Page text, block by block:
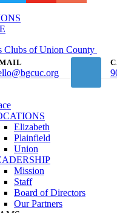
Elizabeth
Plainfield
Union
Mission
Staff
Board of Directors
Our Partners